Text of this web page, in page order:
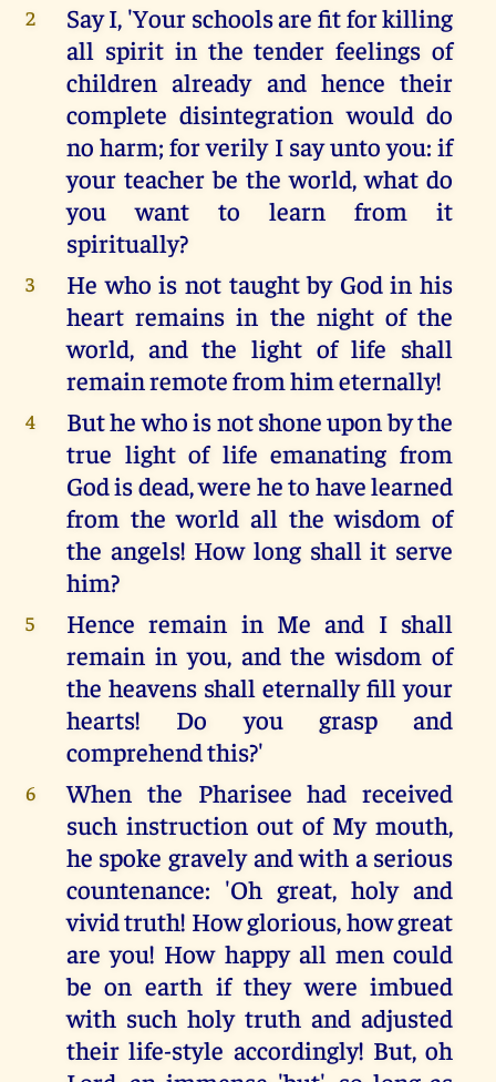
2
Say I, 'Your schools are fit for killing
all spirit in the tender feelings of
children already and hence their
complete disintegration would do
no harm; for verily I say unto you: if
your teacher be the world, what do
you want to learn from it
spiritually?
3
He who is not taught by God in his
heart remains in the night of the
world, and the light of life shall
remain remote from him eternally!
4
But he who is not shone upon by the
true light of life emanating from
God is dead, were he to have learned
from the world all the wisdom of
the angels! How long shall it serve
him?
5
Hence remain in Me and I shall
remain in you, and the wisdom of
the heavens shall eternally fill your
hearts! Do you grasp and
comprehend this?'
6
When the Pharisee had received
such instruction out of My mouth,
he spoke gravely and with a serious
countenance: 'Oh great, holy and
vivid truth! How glorious, how great
are you! How happy all men could
be on earth if they were imbued
with such holy truth and adjusted
their life-style accordingly! But, oh